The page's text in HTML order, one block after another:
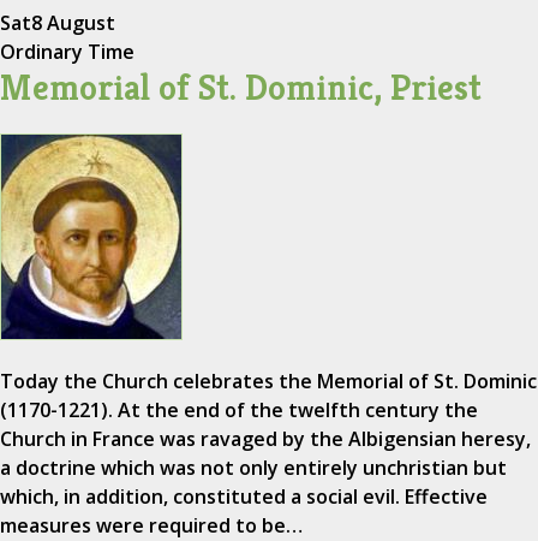
Sat8 August
Ordinary Time
Memorial of St. Dominic, Priest
Today the Church celebrates the Memorial of St. Dominic
(1170-1221). At the end of the twelfth century the
Church in France was ravaged by the Albigensian heresy,
a doctrine which was not only entirely unchristian but
which, in addition, constituted a social evil. Effective
measures were required to be…